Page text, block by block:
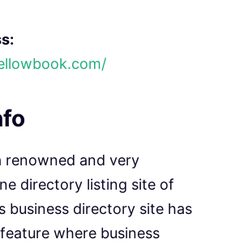
renowned and very
directory listing site of
business directory site has
where business